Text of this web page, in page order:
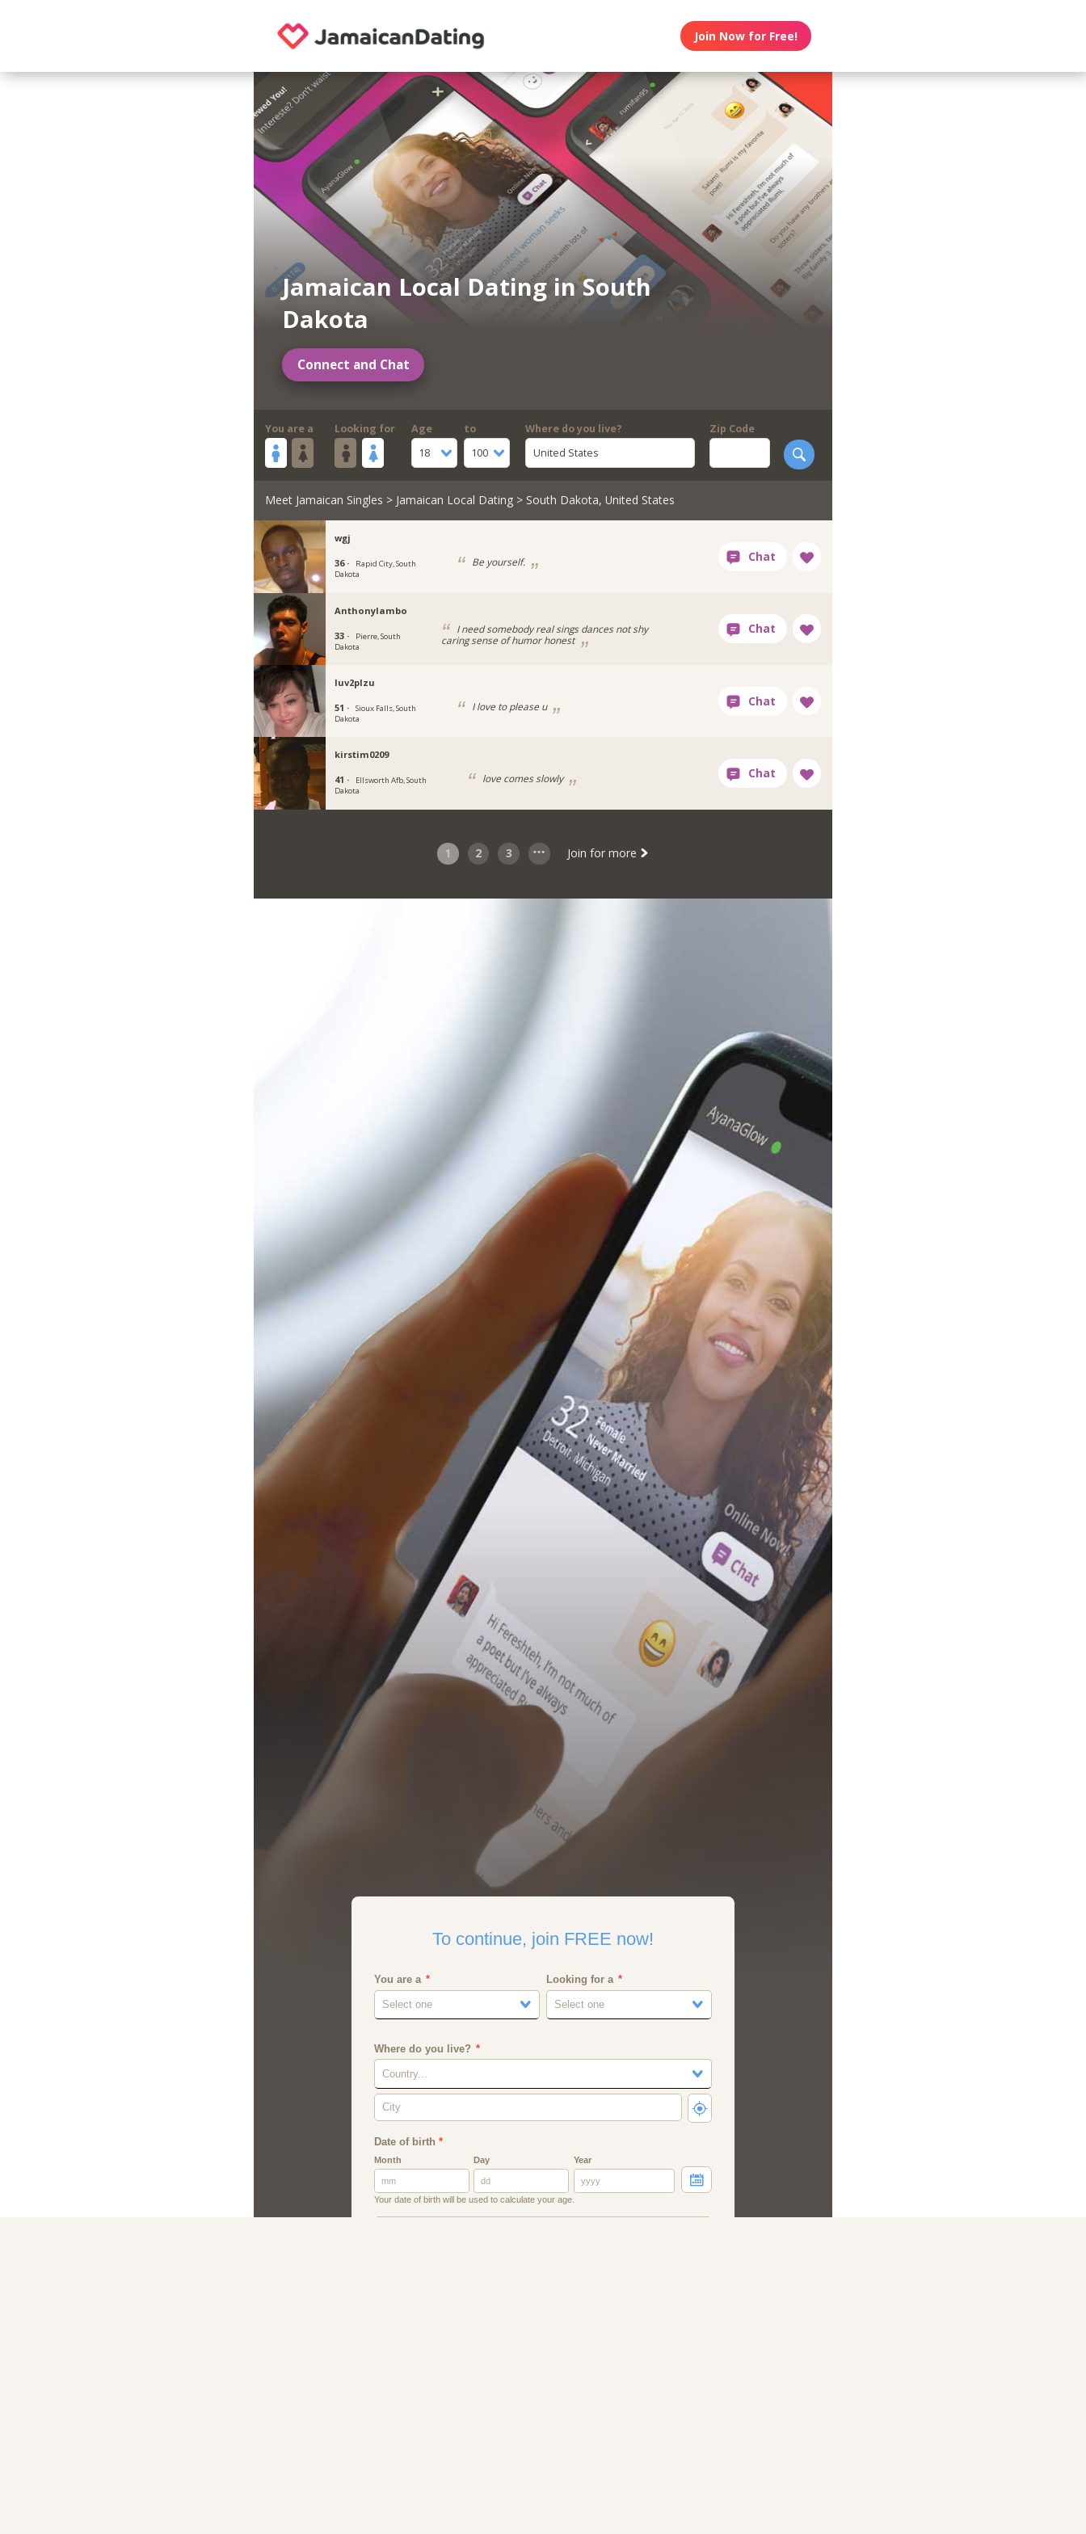
Join Now for Free!
Jamaican Local Dating in South
Dakota
Connect and Chat
You are a Looking for
Age
18
to
100
Where do you live?
United States
Zip Code
Meet Jamaican Singles > Jamaican Local Dating> South Dakota, United States
wgj
36 ·
Rapid City, South
Dakota
Be yourself.
Anthonylambo
33 ·
Pierre, South
Dakota
I need somebody real sings dances not shy
caring sense of humor honest
luv2plzu
51 ·
Sioux Falls, South
Dakota
I love to please u
kirstim0209
41 ·
Ellsworth Afb, South
Dakota
love comes slowly
1 2 3 Join for more